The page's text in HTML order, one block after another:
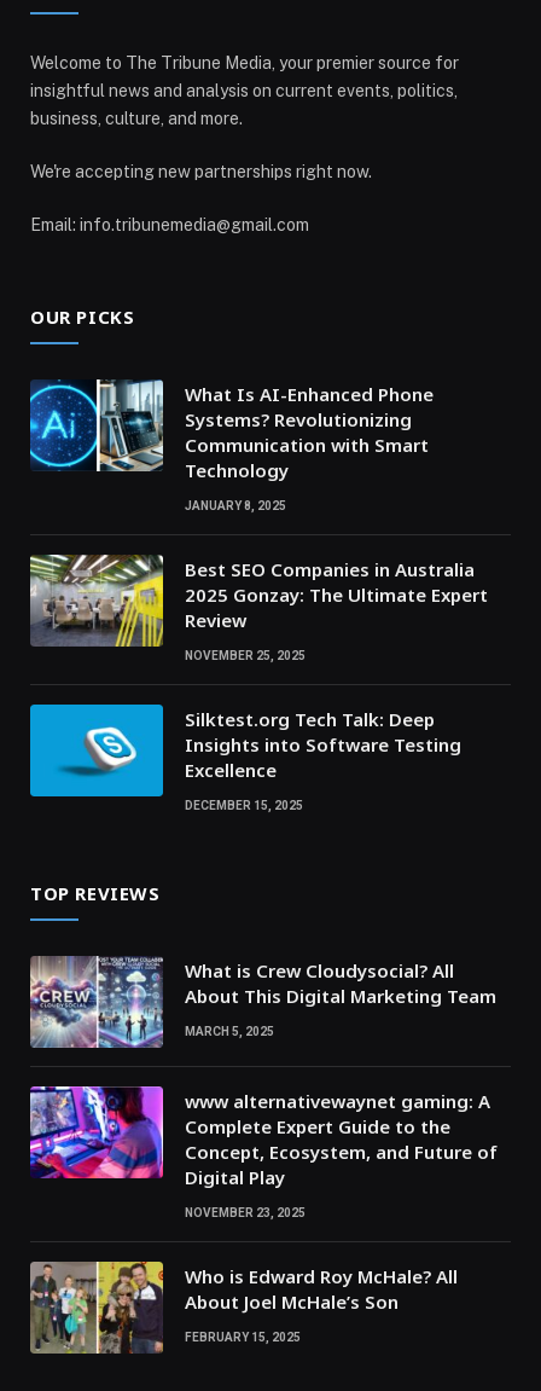
Welcome to The Tribune Media, your premier source for
insightful news and analysis on current events, politics,
business, culture, and more.
We're accepting new partnerships right now.
Email: info.tribunemedia@gmail.com
OUR PICKS
What Is AI-Enhanced Phone
Systems? Revolutionizing
Communication with Smart
Technology
JANUARY 8, 2025
Best SEO Companies in Australia
2025 Gonzay: The Ultimate Expert
Review
NOVEMBER 25, 2025
Silktest.org Tech Talk: Deep
Insights into Software Testing
Excellence
DECEMBER 15, 2025
TOP REVIEWS
What is Crew Cloudysocial? All
About This Digital Marketing Team
MARCH 5, 2025
www alternativewaynet gaming: A
Complete Expert Guide to the
Concept, Ecosystem, and Future of
Digital Play
NOVEMBER 23, 2025
Who is Edward Roy McHale? All
About Joel McHale’s Son
FEBRUARY 15, 2025